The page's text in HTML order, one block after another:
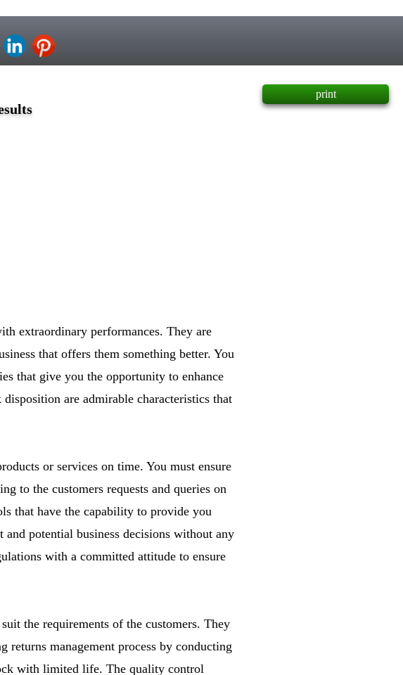
extraordinary performances. They are
that offers them something better. You
that give you the opportunity to enhance
are admirable characteristics that
or services on time. You must ensure
to the customers requests and queries on
that have the capability to provide you
potential business decisions without any
with a committed attitude to ensure
the requirements of the customers. They
returns management process by conducting
with limited life. The quality control
print